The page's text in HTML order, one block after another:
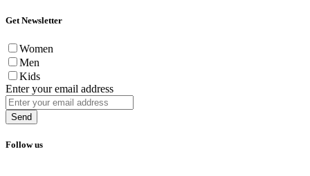
Get Newsletter
Women
Men
Kids
Enter your email address
Send
Follow us